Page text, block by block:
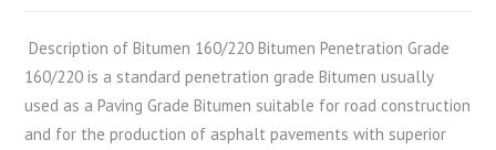
Description of Bitumen 160/220 Bitumen Penetration Grade
160/220 is a standard penetration grade Bitumen usually
used as a Paving Grade Bitumen suitable for road construction
and for the production of asphalt pavements with superior